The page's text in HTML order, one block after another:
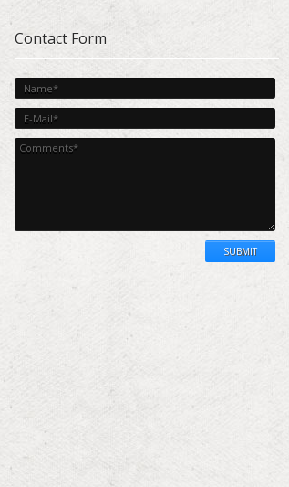
Contact Form
SUBMIT